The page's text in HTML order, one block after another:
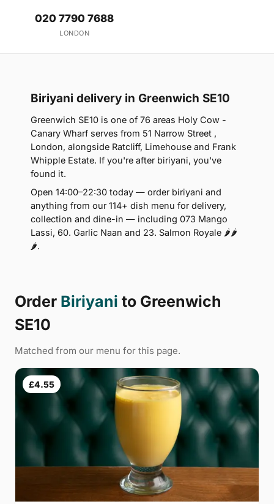
020 7790 7688
LONDON
Biriyani delivery in Greenwich SE10
Greenwich SE10 is one of 76 areas Holy Cow -
Canary Wharf serves from 51 Narrow Street ,
London, alongside Ratcliff, Limehouse and Frank
Whipple Estate. If you're after biriyani, you've
found it.
Open 14:00–22:30 today — order biriyani and
anything from our 114+ dish menu for delivery,
collection and dine-in — including 073 Mango
Lassi, 60. Garlic Naan and 23. Salmon Royale 🌶🌶
🌶.
Order Biriyani to Greenwich
SE10
Matched from our menu for this page.
£4.55